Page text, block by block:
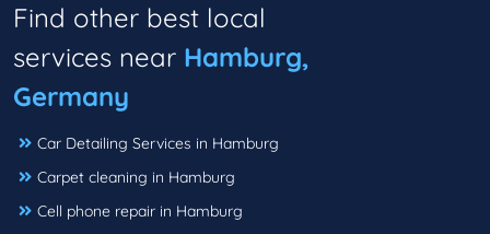
Find other best local
services near Hamburg,
Germany
Car Detailing Services in Hamburg
Carpet cleaning in Hamburg
Cell phone repair in Hamburg